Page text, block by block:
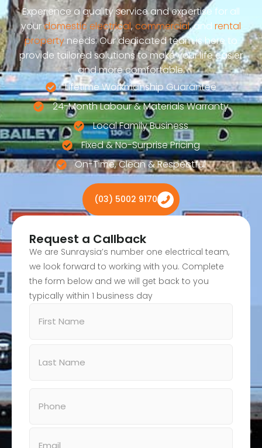
Experience a quality service and expertise for all
yourdomestic electrical,commercial, and rental
property needs. Our dedicated team is here to
provide tailored solutions to make your life easier
and more comfortable.
Lifetime Workmanship Guarantee
24-Month Labour & Materials Warranty
Local Family Business
Fixed & No-Surprise Pricing
On-Time, Clean & Respectful
(03) 5002 9170
Request a Callback
We are Sunraysia’s number one electrical team,
we look forward to working with you. Complete
the form below and we will get back to you
typically within 1 business day
(Required)
(Required)
(Required)